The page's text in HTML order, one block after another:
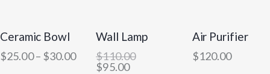
Ceramic Bowl
$25.00– $30.00
-14%
Wall Lamp
$110.00
$95.00
Air Purifier
$120.00